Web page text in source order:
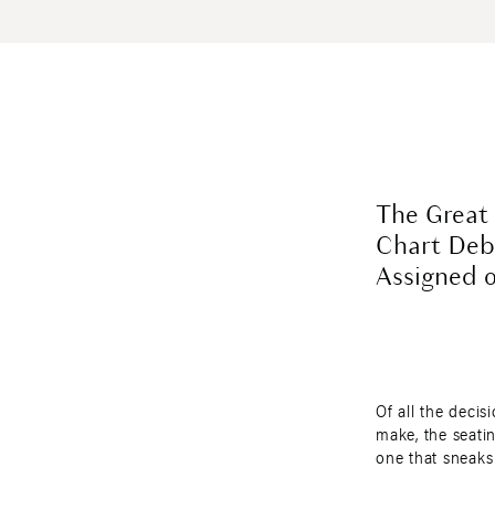
Of all the
make, the
one that
The
Chart
Assigned